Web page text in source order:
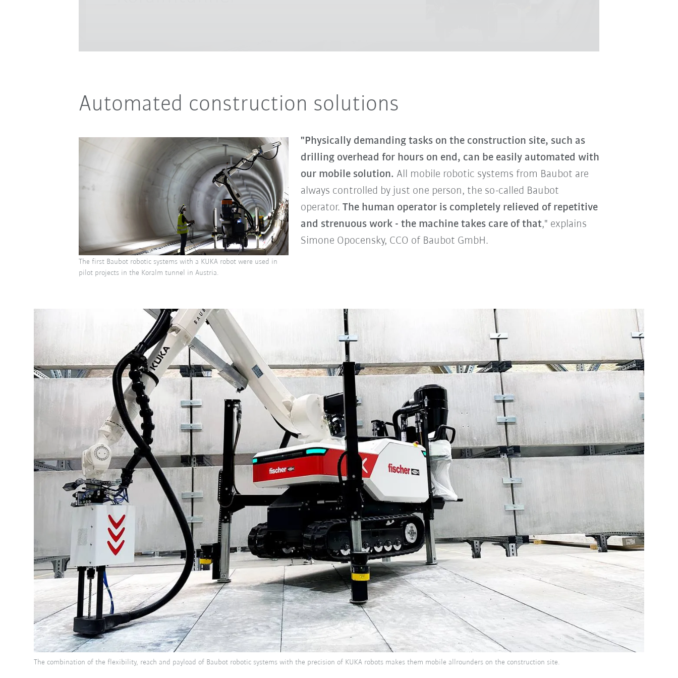
Automated construction solutions
"Physically demanding tasks on the construction site, such as
drilling overhead for hours on end, can be easily automated with
our mobile solution. All mobile robotic systems from Baubot are
always controlled by just one person, the so-called Baubot
operator. The human operator is completely relieved of repetitive
and strenuous work - the machine takes care of that," explains
Simone Opocensky, CCO of Baubot GmbH.
The first Baubot robotic systems with a KUKA robot were used in
pilot projects in the Koralm tunnel in Austria.
The combination of the flexibility, reach and payload of Baubot robotic systems with the precision of KUKA robots makes them mobile allrounders on the construction site.